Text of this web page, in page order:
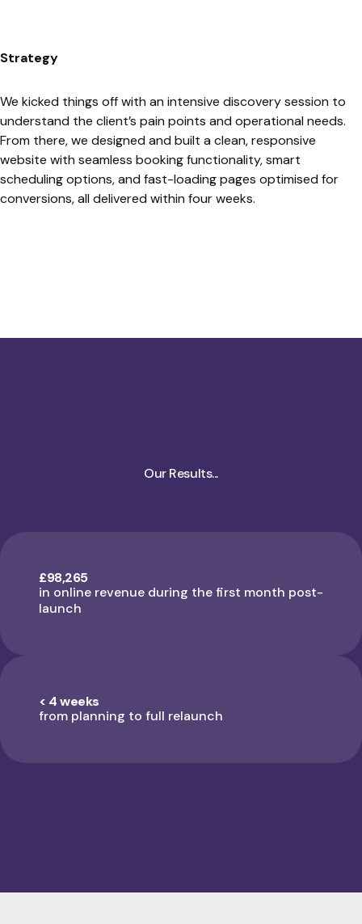
Strategy
We kicked things off with an intensive discovery session to
understand the client’s pain points and operational needs.
From there, we designed and built a clean, responsive
website with seamless booking functionality, smart
scheduling options, and fast-loading pages optimised for
conversions, all delivered within four weeks.
Our Results...
£98,265
in online revenue during the first month post-
launch
< 4 weeks
from planning to full relaunch